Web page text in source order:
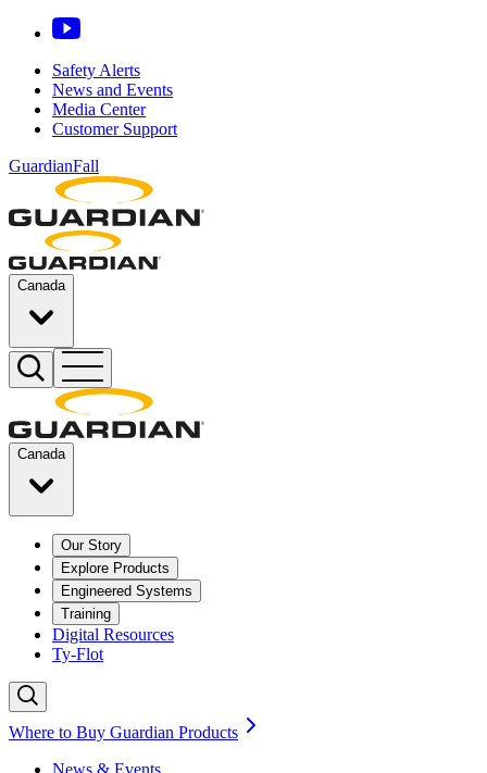
Safety Alerts
News and Events
Media Center
Customer Support
GuardianFall
Canada
Canada
Our Story
Explore Products
Engineered Systems
Training
Digital Resources
Ty-Flot
Where to Buy Guardian Products
News & Events